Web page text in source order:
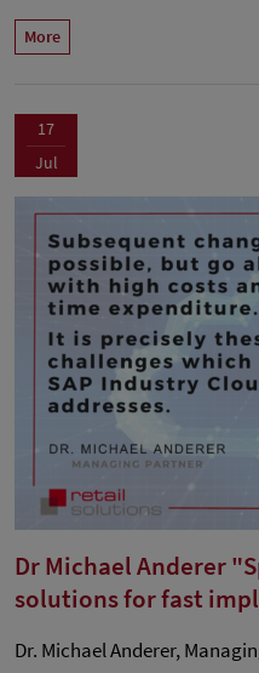
More
17
Jul
Dr Michael Anderer
solutions for fast
Dr. Michael Anderer,